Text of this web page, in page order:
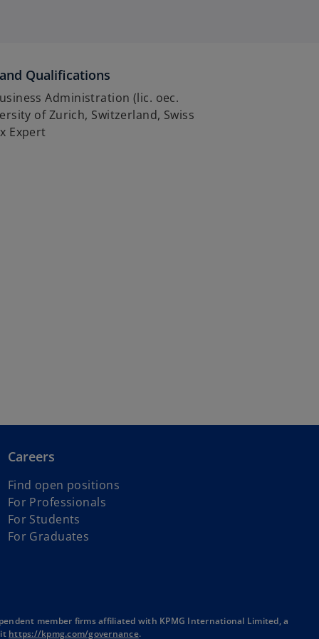
Qualifications
Administration (lic. oec.
of Zurich, Switzerland, Swiss
Expert
Careers
Find open positions
For Professionals
For Students
For Graduates
member firms affiliated with KPMG International Limited, a
https://kpmg.com/governanceo.